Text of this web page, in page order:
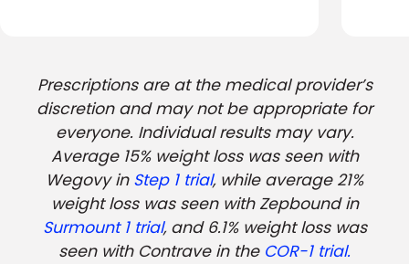
Prescriptions are at the medical provider’s
discretion and may not be appropriate for
everyone. Individual results may vary.
Average 15% weight loss was seen with
Wegovy in Step 1 trial, while average 21%
weight loss was seen with Zepbound in
Surmount 1 trial, and 6.1% weight loss was
seen with Contrave in the COR-1 trial.